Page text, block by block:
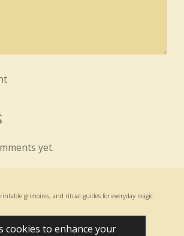
cookies to enhance your
yet.
grimoires, and ritual guides for everyday magic.